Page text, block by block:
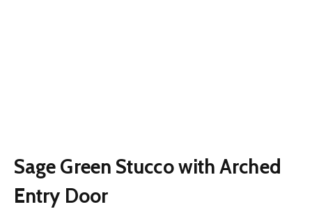
Sage Green Stucco with Arched
Entry Door